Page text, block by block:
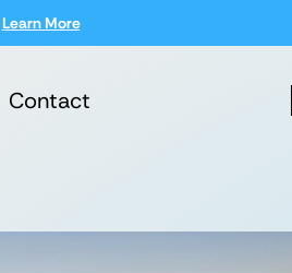
Learn More
Contact